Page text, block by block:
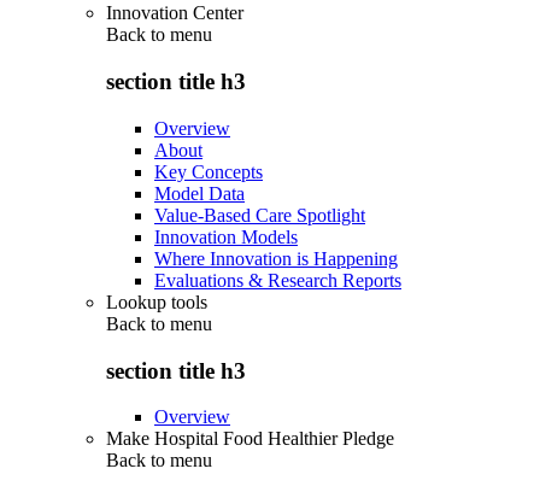
Innovation Center
Back to menu
section title h3
Overview
About
Key Concepts
Model Data
Value-Based Care Spotlight
Innovation Models
Where Innovation is Happening
Evaluations & Research Reports
Lookup tools
Back to menu
section title h3
Overview
Make Hospital Food Healthier Pledge
Back to menu